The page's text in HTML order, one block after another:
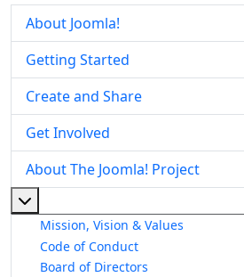
About Joomla!
Getting Started
Create and Share
Get Involved
About The Joomla! Project
Mission, Vision & Values
Code of Conduct
Board of Directors